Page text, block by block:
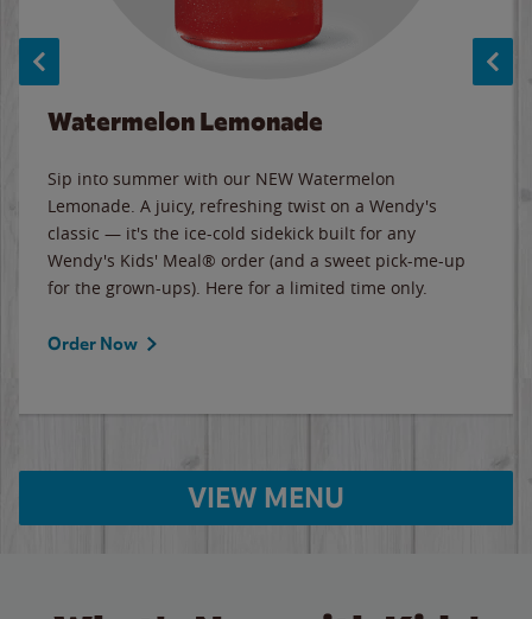
Watermelon Lemonade
Sip into summer with our NEW Watermelon
Lemonade. A juicy, refreshing twist on a Wendy's
classic — it's the ice-cold sidekick built for any
Wendy's Kids' Meal® order (and a sweet pick-me-up
for the grown-ups). Here for a limited time only.
Order Now
VIEW MENU